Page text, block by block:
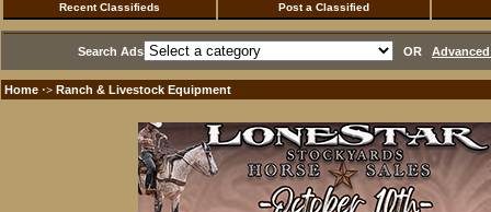
Recent Classifieds Post a Classified
Search Ads OR
Home ·> Ranch & Livestock Equipment